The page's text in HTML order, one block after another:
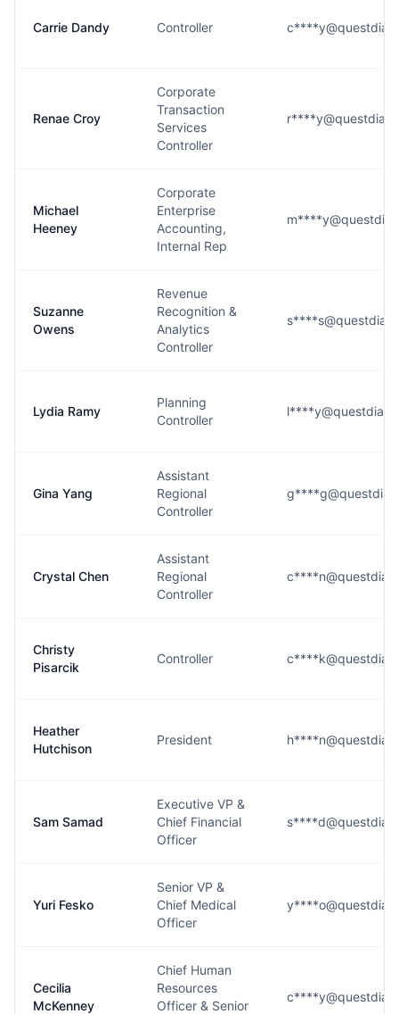
Carrie Dandy Controller
Renae Croy
Corporate
Transaction
Services
Controller
Michael
Heeney
Corporate
Enterprise
Accounting,
Internal Rep
Suzanne
Owens
Revenue
Recognition &
Analytics
Controller
Lydia Ramy
Planning
Controller
Gina Yang
Assistant
Regional
Controller
Crystal Chen
Assistant
Regional
Controller
Christy
Pisarcik
Controller
Heather
Hutchison
President
Sam Samad
Executive VP &
Chief Financial
Officer
Yuri Fesko
Senior VP &
Chief Medical
Officer
Cecilia
McKenney
Chief Human
Resources
Officer & Senior